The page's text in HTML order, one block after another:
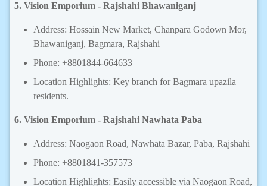
5. Vision Emporium - Rajshahi Bhawaniganj
Address: Hossain New Market, Chanpara Godown Mor,
Bhawaniganj, Bagmara, Rajshahi
Phone: +8801844-664633
Location Highlights: Key branch for Bagmara upazila
residents.
6. Vision Emporium - Rajshahi Nawhata Paba
Address: Naogaon Road, Nawhata Bazar, Paba, Rajshahi
Phone: +8801841-357573
Location Highlights: Easily accessible via Naogaon Road,